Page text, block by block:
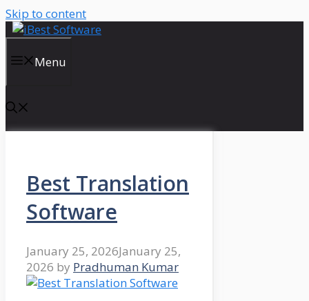
Skip to content
Menu
Best Translation
Software
January 25, 2026January 25,
2026 by Pradhuman Kumar